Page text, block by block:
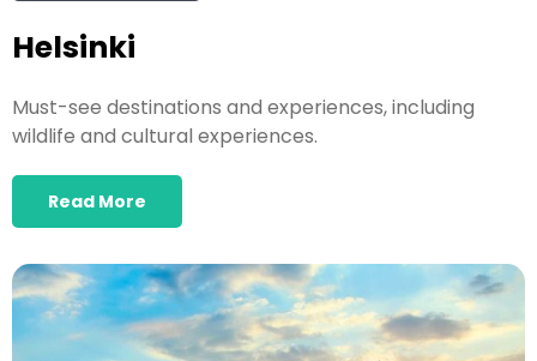
Helsinki
Must-see destinations and experiences, including
wildlife and cultural experiences.
Read More